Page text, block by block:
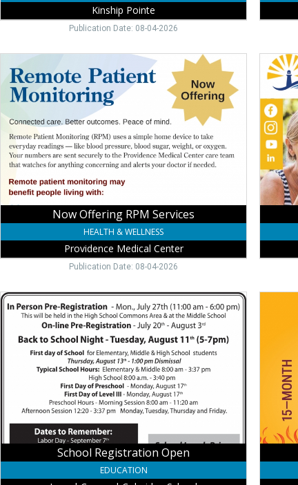
Kinship Pointe
Publication Date: 08-04-2026
Offering
RPM
Services,
Providence
Medical
Center,
Wayne,
NE
Now Offering RPM Services
HEALTH & WELLNESS
Providence Medical Center
Publication Date: 08-04-2026
Living,
Kinship
Pointe,
Wayne,
NE
School
Registration
Laurel-
Concord-
Coleridge
School Registration Open
EDUCATION
West
Bank,
Walthill,